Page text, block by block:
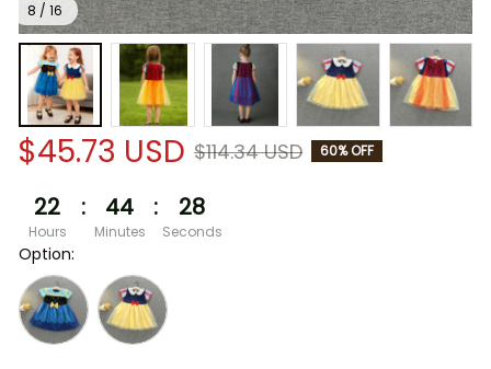
8 / 16
$45.73 USD $114.34 USD 60% OFF
22
Hours
: 44
Minutes
: 28
Seconds
Option: